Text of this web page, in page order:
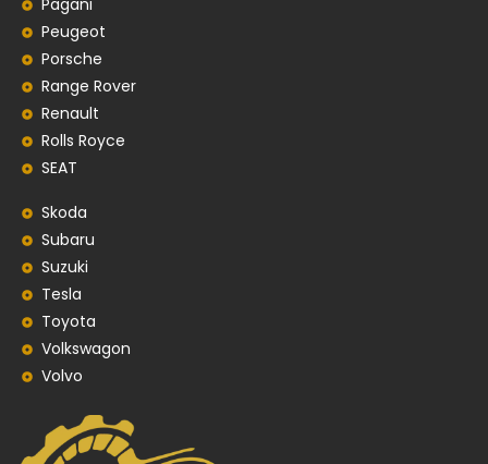
Pagani
Peugeot
Porsche
Range Rover
Renault
Rolls Royce
SEAT
Skoda
Subaru
Suzuki
Tesla
Toyota
Volkswagon
Volvo